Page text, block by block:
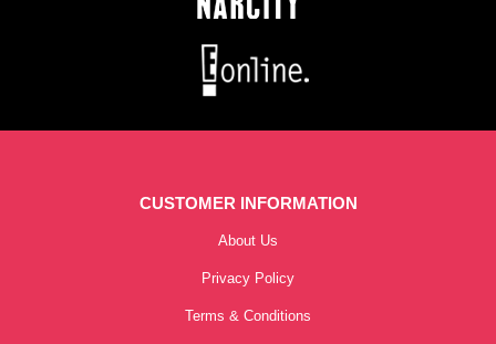
CUSTOMER INFORMATION
About Us
Privacy Policy
Terms & Conditions